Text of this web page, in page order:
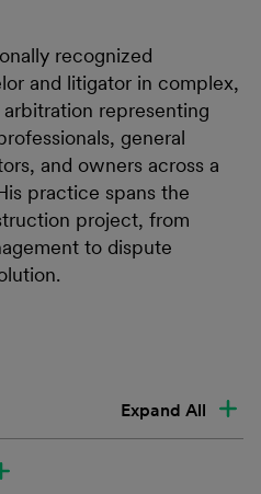
recognized
and litigator in complex,
representing
general
and owners across a
practice spans the
project, from
to dispute
Expand All